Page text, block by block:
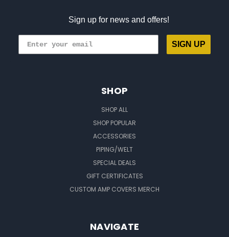
Sign up for news and offers!
SIGN UP
SHOP
SHOP ALL
SHOP POPULAR
ACCESSORIES
PIPING/WELT
SPECIAL DEALS
GIFT CERTIFICATES
CUSTOM AMP COVERS MERCH
NAVIGATE